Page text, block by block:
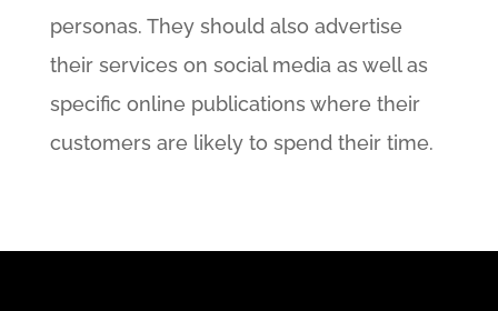
personas. They should also advertise
their services on social media as well as
specific online publications where their
customers are likely to spend their time.